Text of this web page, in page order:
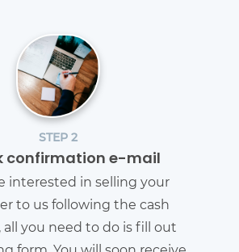
STEP 2
confirmation e-mail
interested in selling your
to us following the cash
you need to do is fill out